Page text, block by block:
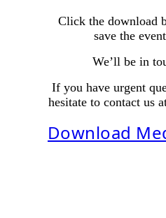
Click the download
save the
We’ll be in
If you have urgent
hesitate to contact us
Download